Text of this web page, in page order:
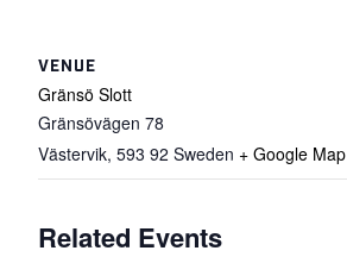
VENUE
Gränsö Slott
Gränsövägen 78
Västervik, 593 92 Sweden + Google Map
Related Events